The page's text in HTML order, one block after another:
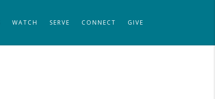
WATCH SERVE CONNECT GIVE